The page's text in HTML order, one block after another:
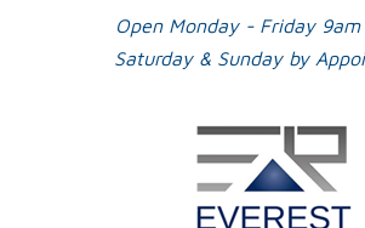
Open Monday - Friday
Saturday & Sunday by